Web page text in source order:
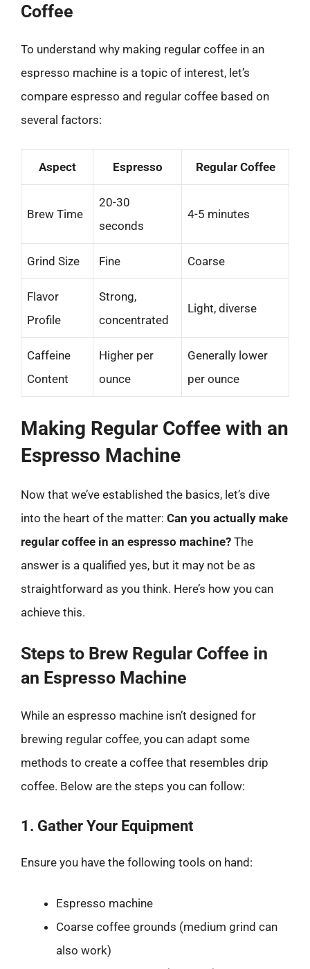
Coffee
To understand why making regular coffee in an
espresso machine is a topic of interest, let’s
compare espresso and regular coffee based on
several factors:
Aspect Espresso Regular Coffee
Brew Time
20-30
seconds
4-5 minutes
Grind Size Fine Coarse
Flavor
Profile
Strong,
concentrated
Light, diverse
Caffeine
Content
Higher per
ounce
Generally lower
per ounce
Making Regular Coffee with an
Espresso Machine
Now that we’ve established the basics, let’s dive
into the heart of the matter: Can you actually make
regular coffee in an espresso machine? The
answer is a qualified yes, but it may not be as
straightforward as you think. Here’s how you can
achieve this.
Steps to Brew Regular Coffee in
an Espresso Machine
While an espresso machine isn’t designed for
brewing regular coffee, you can adapt some
methods to create a coffee that resembles drip
coffee. Below are the steps you can follow:
1. Gather Your Equipment
Ensure you have the following tools on hand:
Espresso machine
Coarse coffee grounds (medium grind can
also work)